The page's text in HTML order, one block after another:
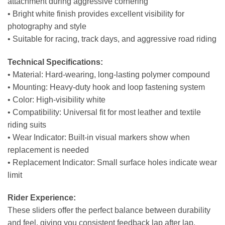
• Bright white finish provides excellent visibility for
photography and style
• Suitable for racing, track days, and aggressive road riding
Technical Specifications:
• Material: Hard-wearing, long-lasting polymer compound
• Mounting: Heavy-duty hook and loop fastening system
• Color: High-visibility white
• Compatibility: Universal fit for most leather and textile
riding suits
• Wear Indicator: Built-in visual markers show when
replacement is needed
• Replacement Indicator: Small surface holes indicate wear
limit
Rider Experience:
These sliders offer the perfect balance between durability
and feel, giving you consistent feedback lap after lap.